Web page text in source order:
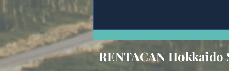
RENTACAN Hokkaido